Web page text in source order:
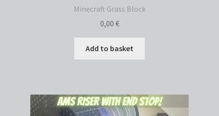
Minecraft Grass Block
0,00 €
Add to basket